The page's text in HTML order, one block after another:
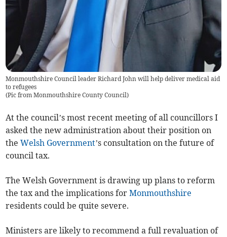
Monmouthshire Council leader Richard John will help deliver medical aid
to refugees
(Pic from Monmouthshire County Council)
At the council’s most recent meeting of all councillors I
asked the new administration about their position on
theWelsh Government’s consultation on the future of
council tax.
The Welsh Government is drawing up plans to reform
the tax and the implications forMonmouthshire
residents could be quite severe.
Ministers are likely to recommend a full revaluation of